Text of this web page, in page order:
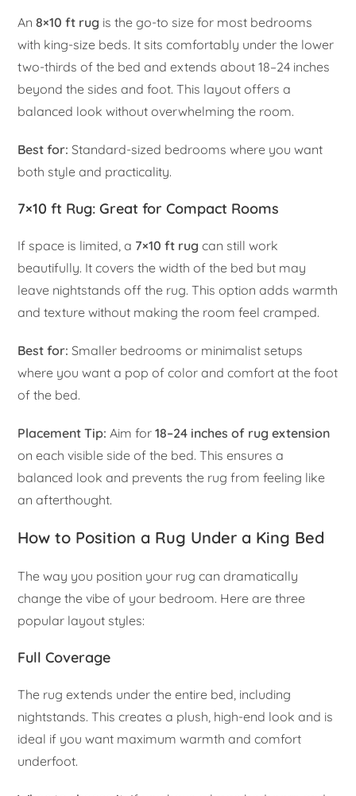
An8×10 ft rug is the go-to size for most bedrooms
with king-size beds. It sits comfortably under the lower
two-thirds of the bed and extends about 18–24 inches
beyond the sides and foot. This layout offers a
balanced look without overwhelming the room.
Best for: Standard-sized bedrooms where you want
both style and practicality.
7×10 ft Rug: Great for Compact Rooms
If space is limited, a 7×10 ft rug can still work
beautifully. It covers the width of the bed but may
leave nightstands off the rug. This option adds warmth
and texture without making the room feel cramped.
Best for: Smaller bedrooms or minimalist setups
where you want a pop of color and comfort at the foot
of the bed.
Placement Tip: Aim for18–24 inches of rug extension
on each visible side of the bed. This ensures a
balanced look and prevents the rug from feeling like
an afterthought.
How to Position a Rug Under a King Bed
The way you position your rug can dramatically
change the vibe of your bedroom. Here are three
popular layout styles:
Full Coverage
The rug extends under the entire bed, including
nightstands. This creates a plush, high-end look and is
ideal if you want maximum warmth and comfort
underfoot.